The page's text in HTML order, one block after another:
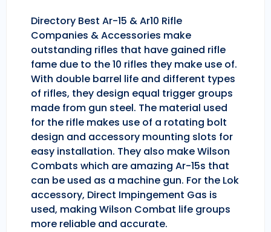
Directory Best Ar-15 & Ar10 Rifle
Companies & Accessories make
outstanding rifles that have gained rifle
fame due to the 10 rifles they make use of.
With double barrel life and different types
of rifles, they design equal trigger groups
made from gun steel. The material used
for the rifle makes use of a rotating bolt
design and accessory mounting slots for
easy installation. They also make Wilson
Combats which are amazing Ar-15s that
can be used as a machine gun. For the Lok
accessory, Direct Impingement Gas is
used, making Wilson Combat life groups
more reliable and accurate.